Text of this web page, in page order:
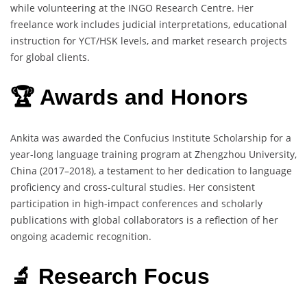
while volunteering at the INGO Research Centre. Her
freelance work includes judicial interpretations, educational
instruction for YCT/HSK levels, and market research projects
for global clients.
🏆 Awards and Honors
Ankita was awarded the Confucius Institute Scholarship for a
year-long language training program at Zhengzhou University,
China (2017–2018), a testament to her dedication to language
proficiency and cross-cultural studies. Her consistent
participation in high-impact conferences and scholarly
publications with global collaborators is a reflection of her
ongoing academic recognition.
🔬 Research Focus